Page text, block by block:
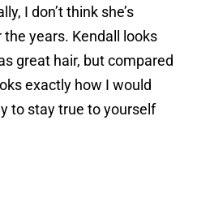
I don’t think she’s
years. Kendall looks
great hair, but compared
exactly how I would
to stay true to yourself